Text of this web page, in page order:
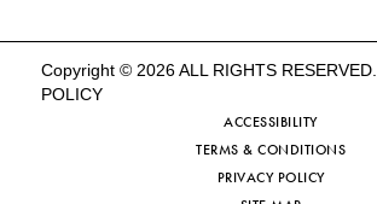
Copyright © 2026 ALL RIGHTS RESERVED.
POLICY
ACCESSIBILITY
TERMS & CONDITIONS
PRIVACY POLICY